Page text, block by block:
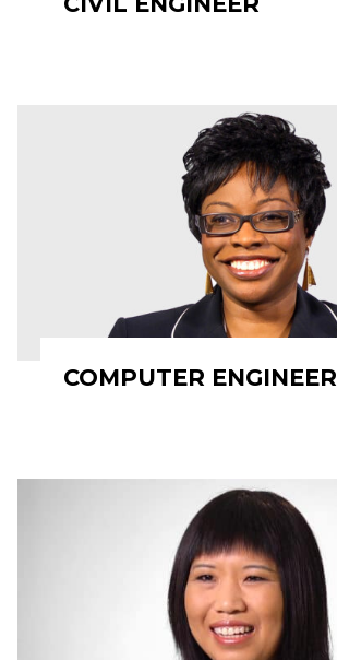
COMPUTER ENGINEER